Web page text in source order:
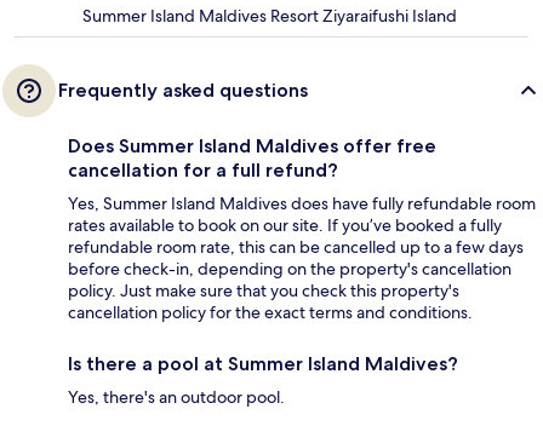
Summer Island Maldives Resort Ziyaraifushi Island
Frequently asked questions
Does Summer Island Maldives offer free
cancellation for a full refund?
Yes, Summer Island Maldives does have fully refundable room
rates available to book on our site. If you’ve booked a fully
refundable room rate, this can be cancelled up to a few days
before check-in, depending on the property's cancellation
policy. Just make sure that you check this property's
cancellation policy for the exact terms and conditions.
Is there a pool at Summer Island Maldives?
Yes, there's an outdoor pool.